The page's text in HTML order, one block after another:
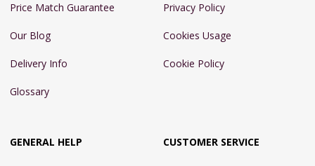
Price Match Guarantee
Our Blog
Delivery Info
Glossary
Privacy Policy
Cookies Usage
Cookie Policy
GENERAL HELP CUSTOMER SERVICE